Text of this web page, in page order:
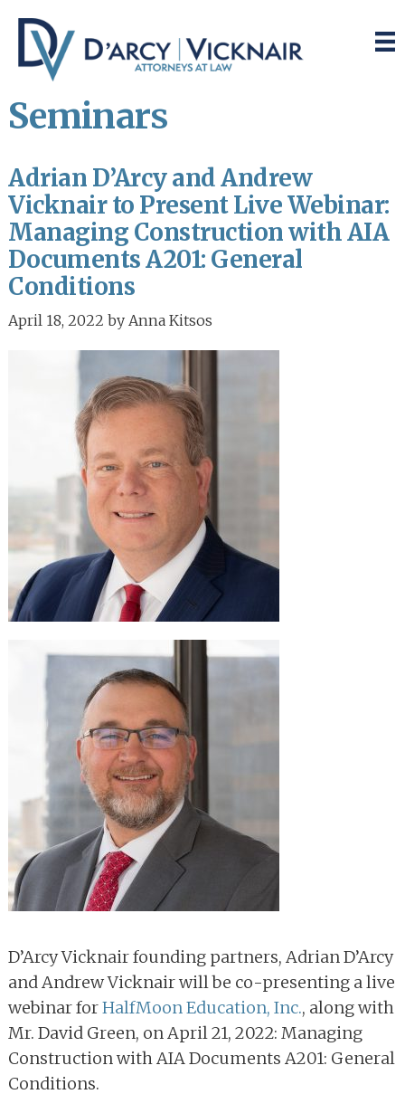
main
content
primary
sidebar
Seminars
Adrian D’Arcy and Andrew
Vicknair to Present Live Webinar:
Managing Construction with AIA
Documents A201: General
Conditions
April 18, 2022 by Anna Kitsos
D’Arcy Vicknair founding partners, Adrian D’Arcy
and Andrew Vicknair will be co-presenting a live
webinar forHalfMoon Education, Inc., along with
Mr. David Green, on April 21, 2022: Managing
Construction with AIA Documents A201: General
Conditions.